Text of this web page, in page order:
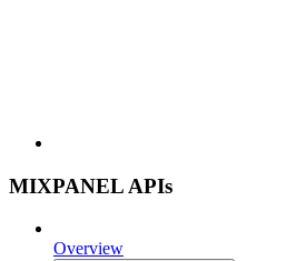
MIXPANEL APIs
Overview